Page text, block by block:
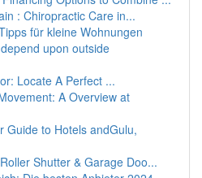
: Chiropractic Care in...
für kleine Wohnungen
upon outside
Locate A Perfect ...
A Overview at
Guide to Hotels andGulu,
Shutter & Garage Doo...